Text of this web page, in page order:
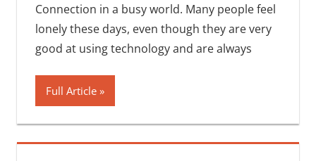
Connection in a busy world. Many people feel
lonely these days, even though they are very
good at using technology and are always
Full Article